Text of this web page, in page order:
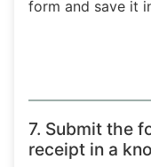
form and save it
7. Submit the
receipt in a